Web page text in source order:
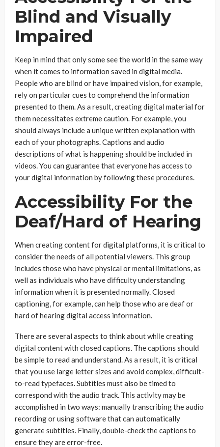
Blind and Visually
Impaired
Keep in mind that only some see the world in the same way
when it comes to information saved in digital media.
People who are blind or have impaired vision, for example,
rely on particular cues to comprehend the information
presented to them. As a result, creating digital material for
them necessitates extreme caution. For example, you
should always include a unique written explanation with
each of your photographs. Captions and audio
descriptions of what is happening should be included in
videos. You can guarantee that everyone has access to
your digital information by following these procedures.
Accessibility For the
Deaf/Hard of Hearing
When creating content for digital platforms, it is critical to
consider the needs of all potential viewers. This group
includes those who have physical or mental limitations, as
well as individuals who have difficulty understanding
information when it is presented normally. Closed
captioning, for example, can help those who are deaf or
hard of hearing digital access information.
There are several aspects to think about while creating
digital content with closed captions. The captions should
be simple to read and understand. As a result, it is critical
that you use large letter sizes and avoid complex, difficult-
to-read typefaces. Subtitles must also be timed to
correspond with the audio track. This activity may be
accomplished in two ways: manually transcribing the audio
recording or using software that can automatically
generate subtitles. Finally, double-check the captions to
ensure they are error-free.